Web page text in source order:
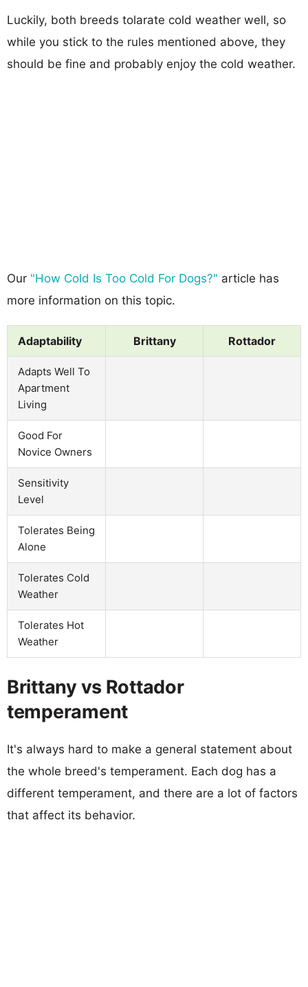
Luckily, both breeds tolarate cold weather well, so
while you stick to the rules mentioned above, they
should be fine and probably enjoy the cold weather.
Our "How Cold Is Too Cold For Dogs?" article has
more information on this topic.
Adaptability Brittany Rottador
Adapts Well To
Apartment
Living
Good For
Novice Owners
Sensitivity
Level
Tolerates Being
Alone
Tolerates Cold
Weather
Tolerates Hot
Weather
Brittany vs Rottador
temperament
It's always hard to make a general statement about
the whole breed's temperament. Each dog has a
different temperament, and there are a lot of factors
that affect its behavior.